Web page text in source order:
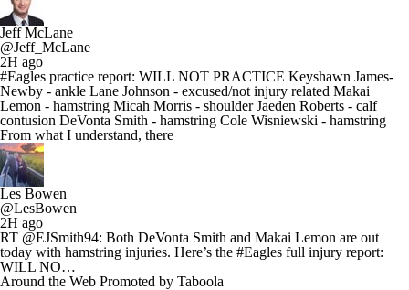
Jeff McLane
@Jeff_McLane
2H ago
#Eagles practice report: WILL NOT PRACTICE Keyshawn James-
Newby - ankle Lane Johnson - excused/not injury related Makai
Lemon - hamstring Micah Morris - shoulder Jaeden Roberts - calf
contusion DeVonta Smith - hamstring Cole Wisniewski - hamstring
From what I understand, there
Les Bowen
@LesBowen
2H ago
RT @EJSmith94: Both DeVonta Smith and Makai Lemon are out
today with hamstring injuries. Here’s the #Eagles full injury report:
WILL NO…
Around the Web Promoted by Taboola